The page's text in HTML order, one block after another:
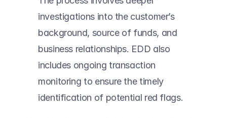
investigations into the customer’s
background, source of funds, and
business relationships. EDD also
includes ongoing transaction
monitoring to ensure the timely
identification of potential red flags.